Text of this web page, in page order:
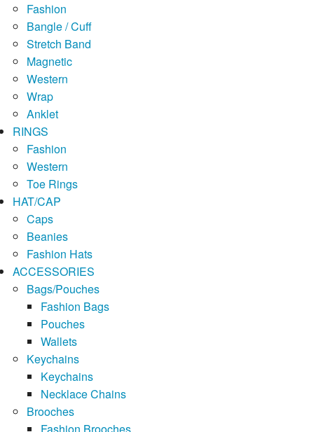
Fashion
Bangle / Cuff
Stretch Band
Magnetic
Western
Wrap
Anklet
RINGS
Fashion
Western
Toe Rings
HAT/CAP
Caps
Beanies
Fashion Hats
ACCESSORIES
Bags/Pouches
Fashion Bags
Pouches
Wallets
Keychains
Keychains
Necklace Chains
Brooches